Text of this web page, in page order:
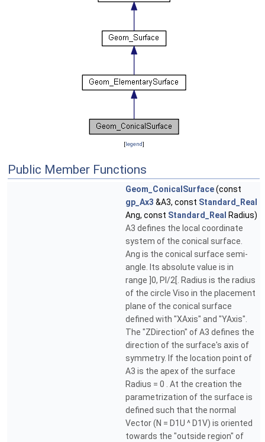
[legend]
Public Member Functions
Geom_ConicalSurface(const
gp_Ax3 &A3, const Standard_Real
Ang, const Standard_Real Radius)
A3 defines the local coordinate
system of the conical surface.
Ang is the conical surface semi-
angle. Its absolute value is in
range ]0, PI/2[. Radius is the radius
of the circle Viso in the placement
plane of the conical surface
defined with "XAxis" and "YAxis".
The "ZDirection" of A3 defines the
direction of the surface's axis of
symmetry. If the location point of
A3 is the apex of the surface
Radius = 0 . At the creation the
parametrization of the surface is
defined such that the normal
Vector (N = D1U ^ D1V) is oriented
towards the "outside region" of